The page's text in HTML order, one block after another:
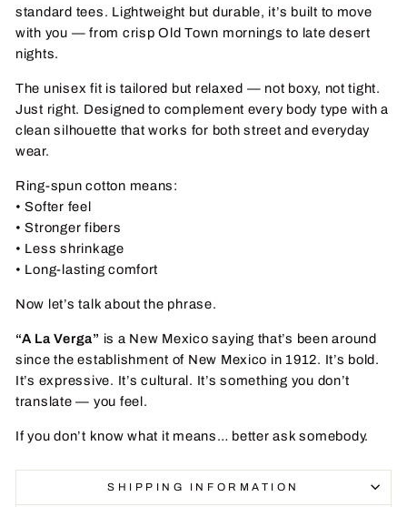
standard tees. Lightweight but durable, it’s built to move
with you — from crisp Old Town mornings to late desert
nights.
The unisex fit is tailored but relaxed — not boxy, not tight.
Just right. Designed to complement every body type with a
clean silhouette that works for both street and everyday
wear.
Ring-spun cotton means:
• Softer feel
• Stronger fibers
• Less shrinkage
• Long-lasting comfort
Now let’s talk about the phrase.
“A La Verga” is a New Mexico saying that’s been around
since the establishment of New Mexico in 1912. It’s bold.
It’s expressive. It’s cultural. It’s something you don’t
translate — you feel.
If you don’t know what it means… better ask somebody.
SHIPPING INFORMATION